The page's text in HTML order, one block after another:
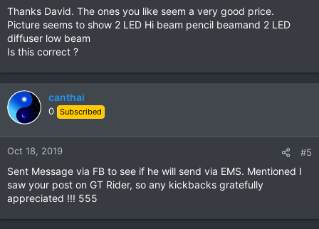
Thanks David. The ones you like seem a very good price.
Picture seems to show 2 LED Hi beam pencil beamand 2 LED
diffuser low beam
Is this correct ?
canthai
0 Subscribed
Oct 18, 2019 #5
Sent Message via FB to see if he will send via EMS. Mentioned I
saw your post on GT Rider, so any kickbacks gratefully
appreciated !!! 555